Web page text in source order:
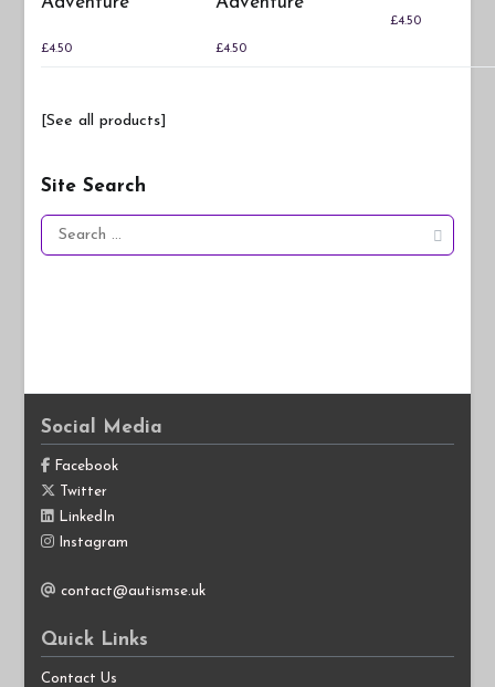
£4.50 £4.50
£4.50
[See all products]
Site Search
Search
for:
Social Media
Facebook
Twitter
LinkedIn
Instagram
contact@autismse.uk
Quick Links
Contact Us